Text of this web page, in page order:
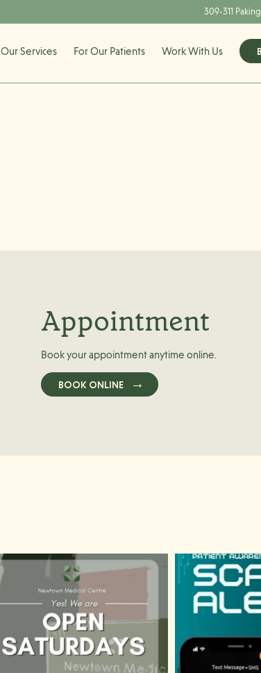
309-311
Our Services For Our Patients Work With Us
Appointment
Book your appointment anytime online.
BOOK ONLINE